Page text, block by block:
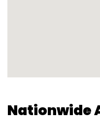
Nationwide